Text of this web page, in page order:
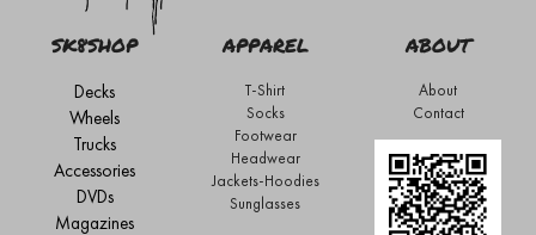
SK8SHOP
Decks
Wheels
Trucks
Accessories
DVDs
Magazines
APPAREL
T-Shirt
Socks
Footwear
Headwear
Jackets-Hoodies
Sunglasses
ABOUT
About
Contact